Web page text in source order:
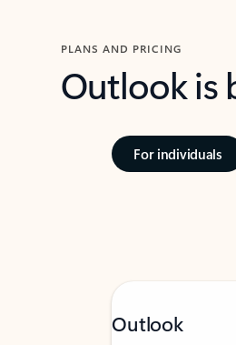
PLANS AND PRICING
Outlook is
For individuals
Outlook